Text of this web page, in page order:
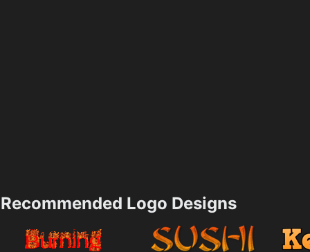
Recommended Logo Designs